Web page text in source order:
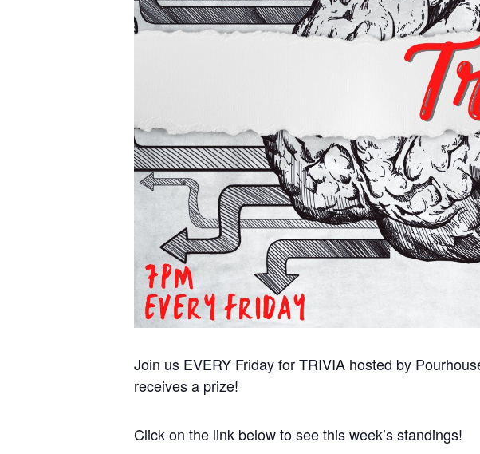
Join us EVERY Friday for TRIVIA hosted by
receives a prize!
Click on the link below to see this week’s standings!